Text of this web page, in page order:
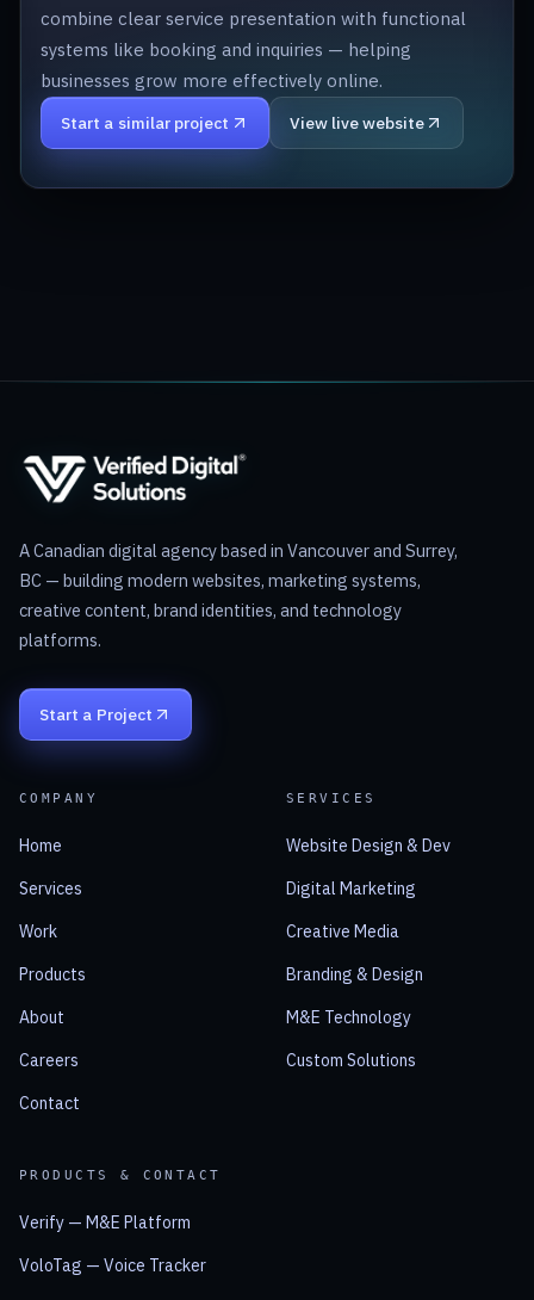
combine clear service presentation with functional
systems like booking and inquiries — helping
businesses grow more effectively online.
Start a similar project View live website
A Canadian digital agency based in Vancouver and Surrey,
BC — building modern websites, marketing systems,
creative content, brand identities, and technology
platforms.
Start a Project
COMPANY
Home
Services
Work
Products
About
Careers
Contact
SERVICES
Website Design & Dev
Digital Marketing
Creative Media
Branding & Design
M&E Technology
Custom Solutions
PRODUCTS & CONTACT
Verify — M&E Platform
VoloTag — Voice Tracker